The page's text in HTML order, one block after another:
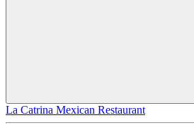
La Catrina Mexican Restaurant